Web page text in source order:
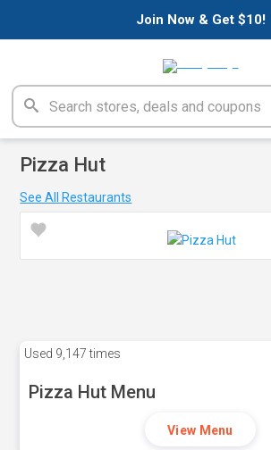
Join Now & Get $10!
Pizza Hut
See All Restaurants
Used 9,147 times
Pizza Hut Menu
View Menu